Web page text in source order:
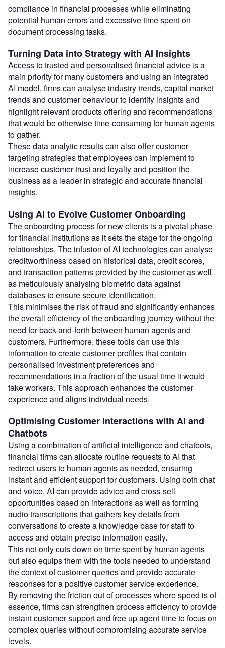
compliance in financial processes while eliminating
potential human errors and excessive time spent on
document processing tasks.
Turning Data into Strategy with AI Insights
Access to trusted and personalised financial advice is a
main priority for many customers and using an integrated
AI model, firms can analyse industry trends, capital market
trends and customer behaviour to identify insights and
highlight relevant products offering and recommendations
that would be otherwise time-consuming for human agents
to gather.
These data analytic results can also offer customer
targeting strategies that employees can implement to
increase customer trust and loyalty and position the
business as a leader in strategic and accurate financial
insights.
Using AI to Evolve Customer Onboarding
The onboarding process for new clients is a pivotal phase
for financial institutions as it sets the stage for the ongoing
relationships. The infusion of AI technologies can analyse
creditworthiness based on historical data, credit scores,
and transaction patterns provided by the customer as well
as meticulously analysing biometric data against
databases to ensure secure identification.
This minimises the risk of fraud and significantly enhances
the overall efficiency of the onboarding journey without the
need for back-and-forth between human agents and
customers. Furthermore, these tools can use this
information to create customer profiles that contain
personalised investment preferences and
recommendations in a fraction of the usual time it would
take workers. This approach enhances the customer
experience and aligns individual needs.
Optimising Customer Interactions with AI and
Chatbots
Using a combination of artificial intelligence and chatbots,
financial firms can allocate routine requests to AI that
redirect users to human agents as needed, ensuring
instant and efficient support for customers. Using both chat
and voice, AI can provide advice and cross-sell
opportunities based on interactions as well as forming
audio transcriptions that gathers key details from
conversations to create a knowledge base for staff to
access and obtain precise information easily.
This not only cuts down on time spent by human agents
but also equips them with the tools needed to understand
the context of customer queries and provide accurate
responses for a positive customer service experience.
By removing the friction out of processes where speed is of
essence, firms can strengthen process efficiency to provide
instant customer support and free up agent time to focus on
complex queries without compromising accurate service
levels.